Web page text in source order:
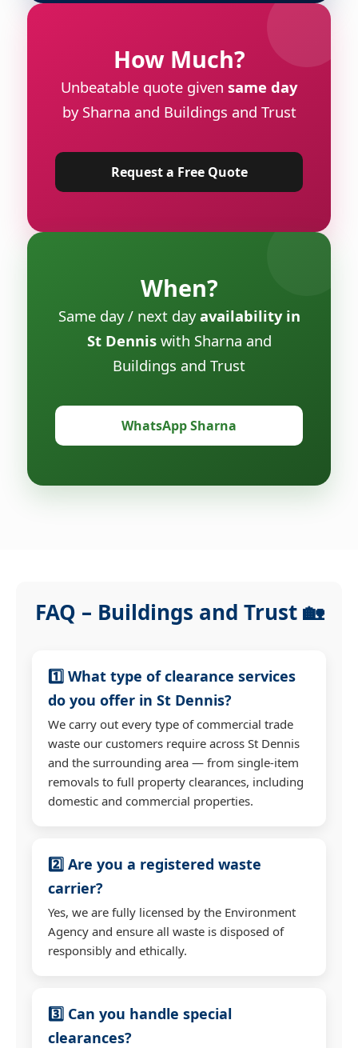
How Much?
Unbeatable quote given same day
by Sharna and Buildings and Trust
Request a Free Quote
When?
Same day / next dayavailability in
St Denniswith Sharna and
Buildings and Trust
WhatsApp Sharna
FAQ – Buildings and Trust 🏡
1️⃣ What type of clearance services
do you offer in St Dennis?
We carry out every type of commercial trade
waste our customers require across St Dennis
and the surrounding area — from single-item
removals to full property clearances, including
domestic and commercial properties.
2️⃣ Are you a registered waste
carrier?
Yes, we are fully licensed by the Environment
Agency and ensure all waste is disposed of
responsibly and ethically.
3️⃣ Can you handle special
clearances?